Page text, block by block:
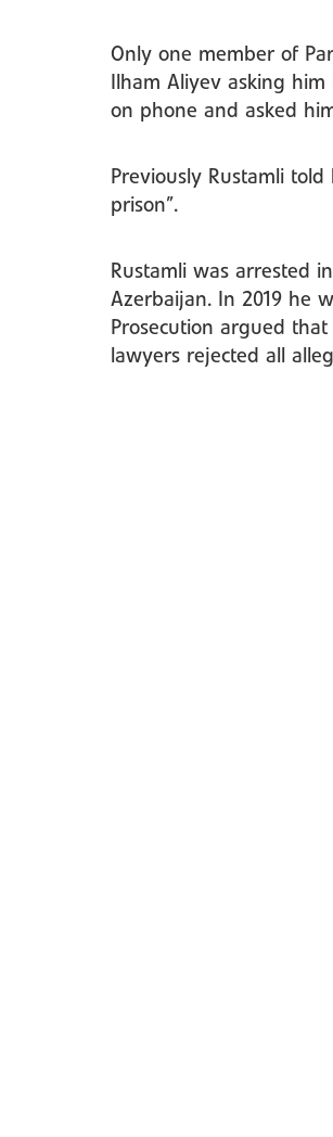
Only one member of
Ilham Aliyev asking
on phone and asked
Previously Rustamli
prison”.
Rustamli was arrested
Azerbaijan. In 2019 he
Prosecution argued
lawyers rejected all